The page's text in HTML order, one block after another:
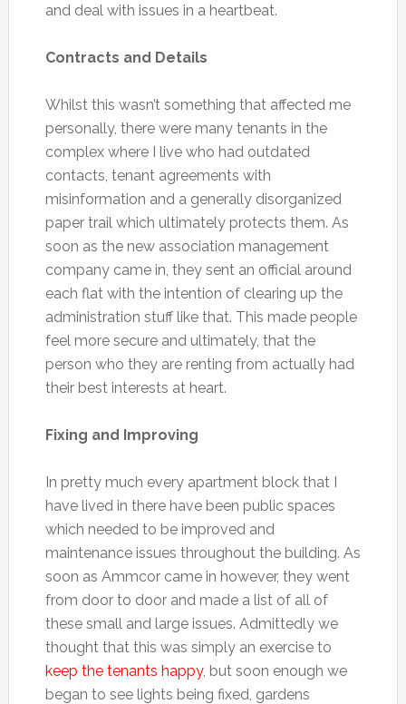
and deal with issues in a heartbeat.
Contracts and Details
Whilst this wasn’t something that affected me
personally, there were many tenants in the
complex where I live who had outdated
contacts, tenant agreements with
misinformation and a generally disorganized
paper trail which ultimately protects them. As
soon as the new association management
company came in, they sent an official around
each flat with the intention of clearing up the
administration stuff like that. This made people
feel more secure and ultimately, that the
person who they are renting from actually had
their best interests at heart.
Fixing and Improving
In pretty much every apartment block that I
have lived in there have been public spaces
which needed to be improved and
maintenance issues throughout the building. As
soon as Ammcor came in however, they went
from door to door and made a list of all of
these small and large issues. Admittedly we
thought that this was simply an exercise to
keep the tenants happy, but soon enough we
began to see lights being fixed, gardens